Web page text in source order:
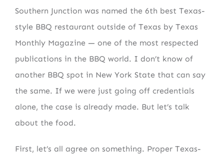
Southern Junction was named the 6th best Texas-
style BBQ restaurant outside of Texas by Texas
Monthly Magazine — one of the most respected
publications in the BBQ world. I don’t know of
another BBQ spot in New York State that can say
the same. If we were just going off credentials
alone, the case is already made. But let’s talk
about the food.
First, let’s all agree on something. Proper Texas-